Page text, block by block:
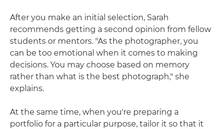
After you make an initial selection, Sarah
recommends getting a second opinion from fellow
students or mentors. "As the photographer, you
can be too emotional when it comes to making
decisions. You may choose based on memory
rather than what is the best photograph," she
explains.
At the same time, when you're preparing a
portfolio for a particular purpose, tailor it so that it